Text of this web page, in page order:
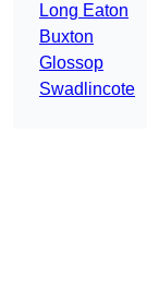
Long Eaton
Buxton
Glossop
Swadlincote